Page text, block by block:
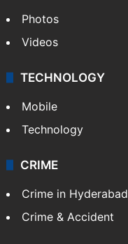
Photos
Videos
TECHNOLOGY
Mobile
Technology
CRIME
Crime in Hyderabad
Crime & Accident